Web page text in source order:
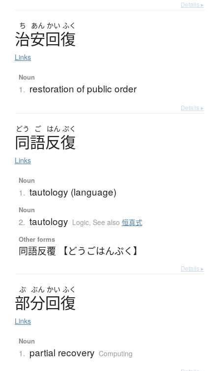
Details ▸
ち あん かい ふく
治安回復
Links
Noun
1. restoration of public order
Details ▸
どう ご はん ぷく
同語反復
Links
Noun
1. tautology (language)
Noun
2. tautology Logic, See also 恒真式
Other forms
同語反覆 【どうごはんぷく】
Details ▸
ぶ ぶん かい ふく
部分回復
Links
Noun
1. partial recovery Computing